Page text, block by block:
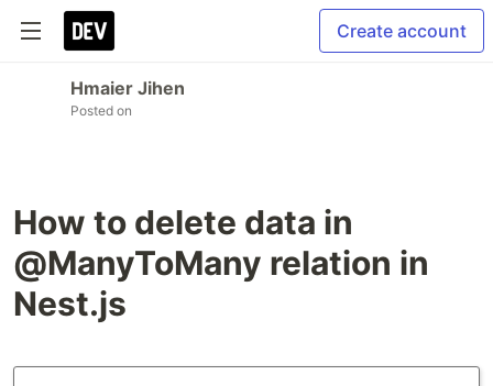
Create account
Hmaier Jihen
Posted on
How to delete data in
@ManyToMany relation in
Nest.js